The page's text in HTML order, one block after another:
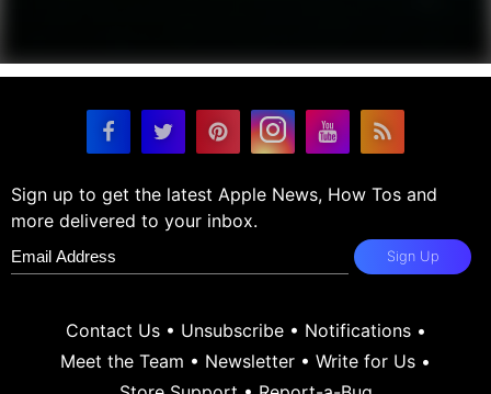
Sign up to get the latest Apple News, How Tos and
more delivered to your inbox.
Sign Up
Contact Us• Unsubscribe• Notifications•
Meet the Team • Newsletter • Write for Us •